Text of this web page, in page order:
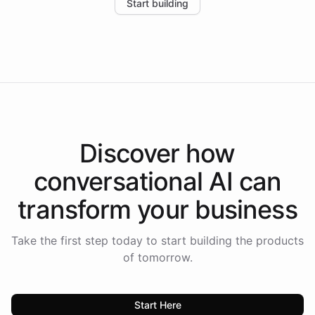
the platform-as-a-backend approach positions
Start building
Discover how
conversational AI can
transform your business
Take the first step today to start building the products
of tomorrow.
Start Here